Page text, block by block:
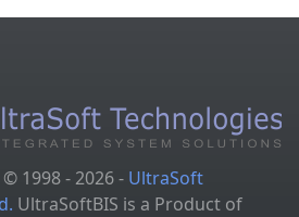
1998 - 2026 - UltraSoft
UltraSoftBIS is a Product of